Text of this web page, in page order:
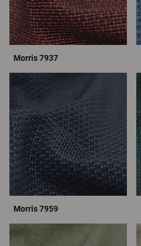
Morris 7937
Morris 7959